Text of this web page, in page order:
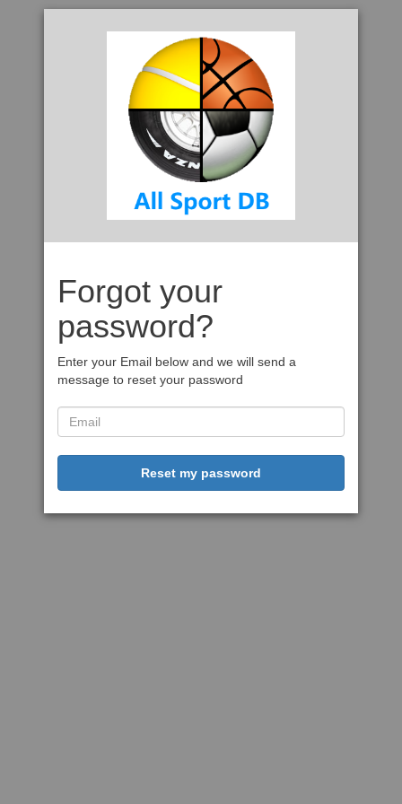
Forgot your
password?
Enter your Email below and we will send a
message to reset your password
Reset my password